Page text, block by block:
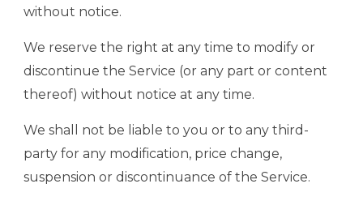
without notice.
We reserve the right at any time to modify or
discontinue the Service (or any part or content
thereof) without notice at any time.
We shall not be liable to you or to any third-
party for any modification, price change,
suspension or discontinuance of the Service.